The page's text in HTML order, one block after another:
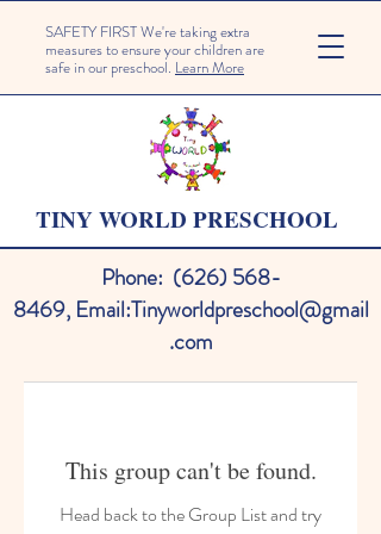
SAFETY FIRST We're taking extra
measures to ensure your children are
safe in our preschool. Learn More
TINY WORLD PRESCHOOL
Phone: (626) 568-
8469, Email:Tinyworldpreschool@gmail
.com
This group can't be found.
Head back to the Group List and try